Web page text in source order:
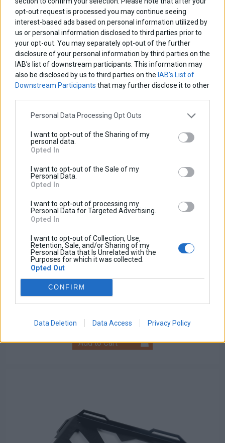
opt-out request is processed you may continue seeing
interest-based ads based on personal information utilized by
us or personal information disclosed to third parties prior to
your opt-out. You may separately opt-out of the further
disclosure of your personal information by third parties on the
IAB’s list of downstream participants. This information may
also be disclosed by us to third parties on the IAB’s List of
Downstream Participants that may further disclose it to other
Personal Data Processing Opt Outs
I want to opt-out of the Sharing of my
personal data.
Opted In
I want to opt-out of the Sale of my
Personal Data.
Opted In
I want to opt-out of processing my
Personal Data for Targeted Advertising.
Opted In
I want to opt-out of Collection, Use,
Retention, Sale, and/or Sharing of my
Personal Data that Is Unrelated with the
Purposes for which it was collected.
Opted Out
CONFIRM
Data Deletion Data Access Privacy Policy
Discount:
Tax amount:
Price / kg:
View more
Relay PCB Board
Base price with tax:
Discount:
Price / kg: